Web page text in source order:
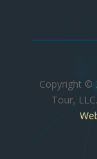
Copyright ©
Tour,